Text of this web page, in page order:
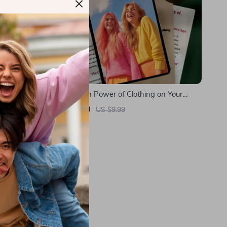
Fashion —
Digital
&
vs Slow
The Hidden Power of Clothing on Your
Mood | Digital Guide on How Clothes Affect
Your Mood, Emotional Wellbeing & Style
Confidence
US $8.99 US $9.99
In Stock